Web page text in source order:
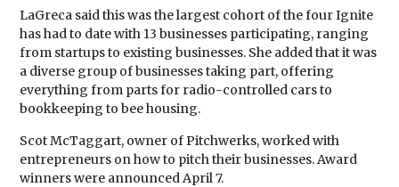
LaGreca said this was the largest cohort of the four Ignite
has had to date with 13 businesses participating, ranging
from startups to existing businesses. She added that it was
a diverse group of businesses taking part, offering
everything from parts for radio-controlled cars to
bookkeeping to bee housing.
Scot McTaggart, owner of Pitchwerks, worked with
entrepreneurs on how to pitch their businesses. Award
winners were announced April 7.